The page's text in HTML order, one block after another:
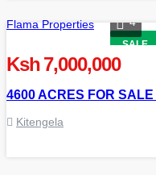
Flama Properties
SALE
4
Ksh 7,000,000
4600 ACRES FOR SALE
Kitengela